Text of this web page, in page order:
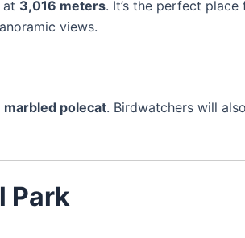
at 3,016 meters. It’s the perfect place
views.
marbled polecat. Birdwatchers will
Park